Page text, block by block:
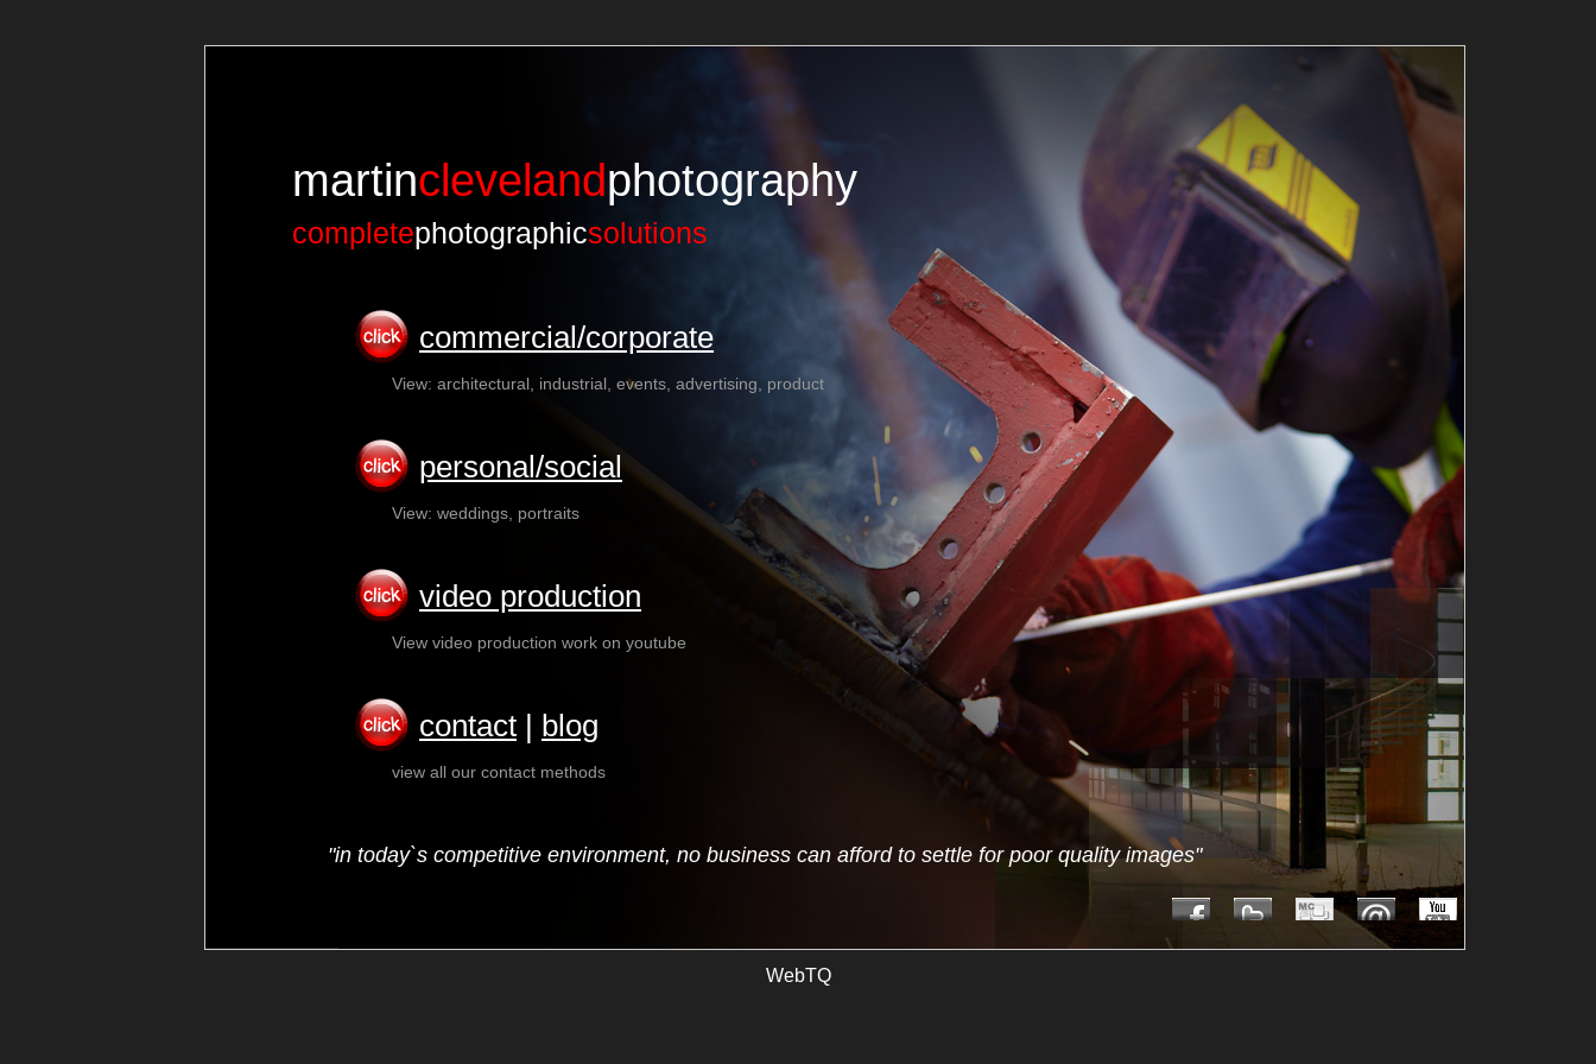
martinclevelandphotography
completephotographicsolutions
commercial/corporate
View: architectural, industrial, events, advertising, product
personal/social
View: weddings, portraits
video production
View video production work on youtube
contact | blog
view all our contact methods
"in today`s competitive environment, no business can afford to settle for poor quality images"
WebTQ